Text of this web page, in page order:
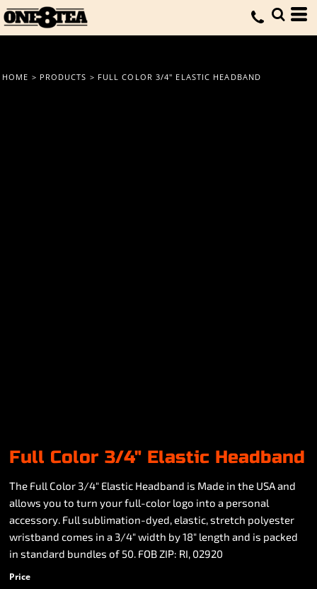
HOME > PRODUCTS > FULL COLOR 3/4" ELASTIC HEADBAND
Full Color 3/4" Elastic Headband
The Full Color 3/4" Elastic Headband is Made in the USA and
allows you to turn your full-color logo into a personal
accessory. Full sublimation-dyed, elastic, stretch polyester
wristband comes in a 3/4" width by 18" length and is packed
in standard bundles of 50. FOB ZIP: RI, 02920
Price